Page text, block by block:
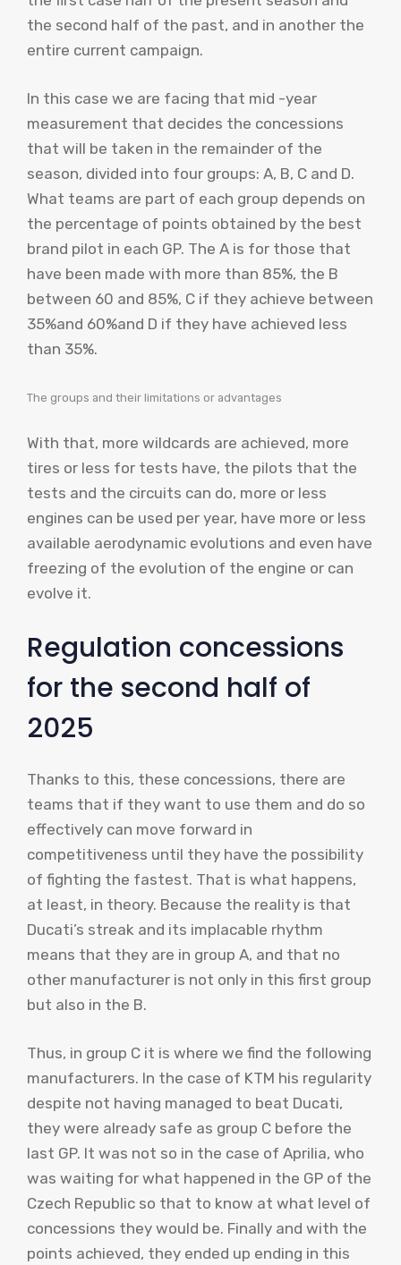
the second half of the past, and in another the
entire current campaign.
In this case we are facing that mid -year
measurement that decides the concessions
that will be taken in the remainder of the
season, divided into four groups: A, B, C and D.
What teams are part of each group depends on
the percentage of points obtained by the best
brand pilot in each GP. The A is for those that
have been made with more than 85%, the B
between 60 and 85%, C if they achieve between
35%and 60%and D if they have achieved less
than 35%.
The groups and their limitations or advantages
With that, more wildcards are achieved, more
tires or less for tests have, the pilots that the
tests and the circuits can do, more or less
engines can be used per year, have more or less
available aerodynamic evolutions and even have
freezing of the evolution of the engine or can
evolve it.
Regulation concessions
for the second half of
2025
Thanks to this, these concessions, there are
teams that if they want to use them and do so
effectively can move forward in
competitiveness until they have the possibility
of fighting the fastest. That is what happens,
at least, in theory. Because the reality is that
Ducati’s streak and its implacable rhythm
means that they are in group A, and that no
other manufacturer is not only in this first group
but also in the B.
Thus, in group C it is where we find the following
manufacturers. In the case of KTM his regularity
despite not having managed to beat Ducati,
they were already safe as group C before the
last GP. It was not so in the case of Aprilia, who
was waiting for what happened in the GP of the
Czech Republic so that to know at what level of
concessions they would be. Finally and with the
points achieved, they ended up ending in this